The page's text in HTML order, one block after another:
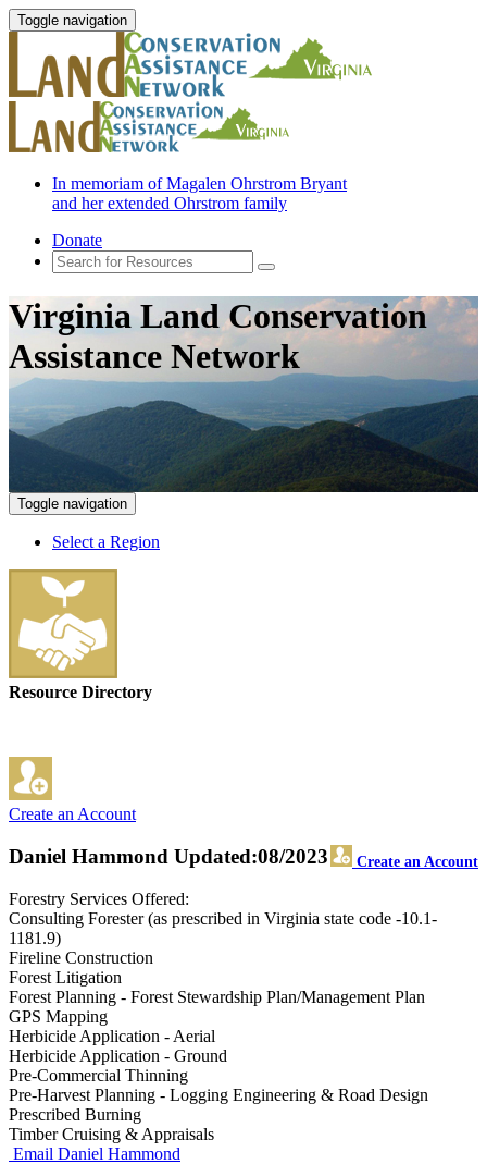
Toggle navigation
In memoriam of Magalen Ohrstrom Bryant
and her extended Ohrstrom family
Donate
Virginia Land Conservation
Assistance Network
Toggle navigation
Select a Region
Resource Directory
Create an Account
Daniel Hammond Create an Account
Updated:08/2023
Forestry Services Offered:
Consulting Forester (as prescribed in Virginia state code -10.1-
1181.9)
Fireline Construction
Forest Litigation
Forest Planning - Forest Stewardship Plan/Management Plan
GPS Mapping
Herbicide Application - Aerial
Herbicide Application - Ground
Pre-Commercial Thinning
Pre-Harvest Planning - Logging Engineering & Road Design
Prescribed Burning
Timber Cruising & Appraisals
Email Daniel Hammond